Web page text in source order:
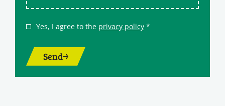
Yes, I agree to the privacy policy *
Send